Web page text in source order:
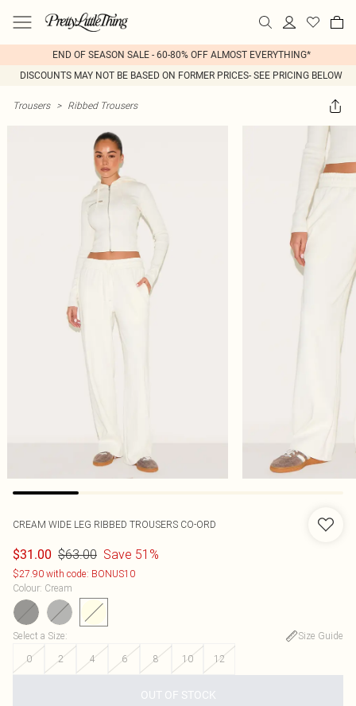
END OF SEASON SALE - 60-80% OFF ALMOST EVERYTHING*
DISCOUNTS MAY NOT BE BASED ON FORMER PRICES- SEE PRICING BELOW
Trousers > Ribbed Trousers
CREAM WIDE LEG RIBBED TROUSERS CO-ORD
$31.00 $63.00 Save 51%
$27.90 with code: BONUS10
Colour: Cream
Select a Size:
Size Guide
0
2 4 6 8 10 12
OUT OF STOCK